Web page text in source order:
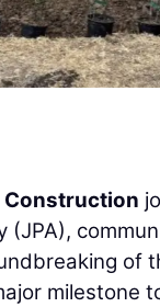
Construction
(JPA),
of
milestone